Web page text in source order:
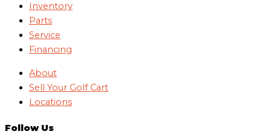
Inventory
Parts
Service
Financing
About
Sell Your Golf Cart
Locations
Follow Us